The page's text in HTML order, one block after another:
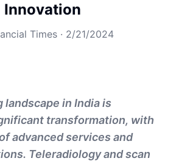
Innovation
Times· 2/21/2024
landscape in India is
transformation, with
advanced services and
Teleradiology and scan